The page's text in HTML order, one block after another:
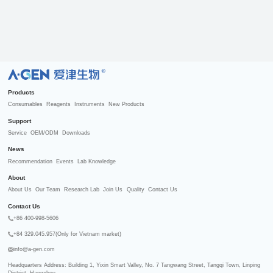
R
Products
Consumables Reagents Instruments New Products
Support
Service OEM/ODM Downloads
News
Recommendation Events Lab Knowledge
About
About Us Our Team Research Lab Join Us Quality Contact Us
Contact Us
+86 400-998-5606
+84 329.045.957(Only for Vietnam market)
info@a-gen.com
Headquarters Address: Building 1, Yixin Smart Valley, No. 7 Tangwang Street, Tangqi Town, Linping